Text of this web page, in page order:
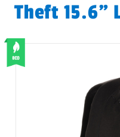
Theft 15.6"